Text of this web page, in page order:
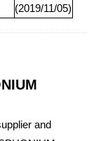
(2019/11/05)
and